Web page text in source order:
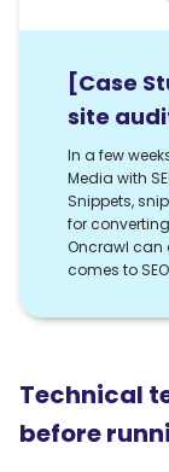
[Case
site
In a few
Media with
Snippets,
for
Oncrawl can
comes to
Technical
before